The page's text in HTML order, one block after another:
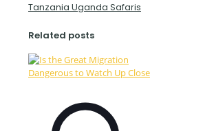
Tanzania Uganda Safaris
Related posts